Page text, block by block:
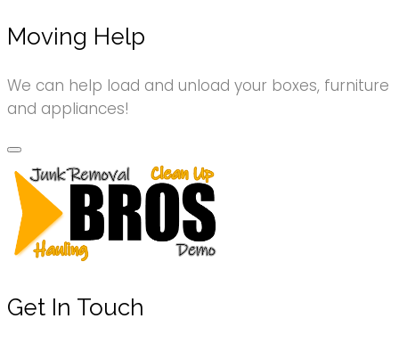
Moving Help
We can help load and unload your boxes, furniture
and appliances!
Get In Touch